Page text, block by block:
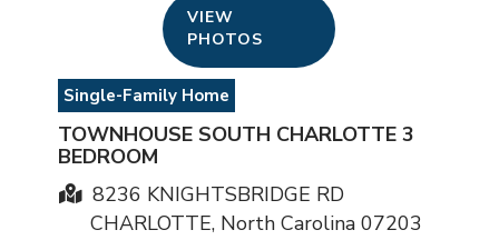
VIEW
PHOTOS
Single-Family Home
TOWNHOUSE SOUTH CHARLOTTE 3
BEDROOM
8236 KNIGHTSBRIDGE RD
CHARLOTTE, North Carolina 07203